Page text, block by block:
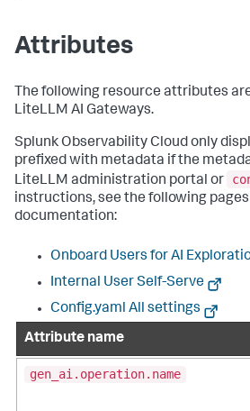
Attributes
The following resource attributes
LiteLLM AI Gateways.
Splunk Observability Cloud only
prefixed with metadata if the
LiteLLM administration portal or
instructions, see the following
documentation:
Onboard Users for AI
Internal User Self-Serve
Config.yaml All settings
Attribute name
gen_ai.operation.name